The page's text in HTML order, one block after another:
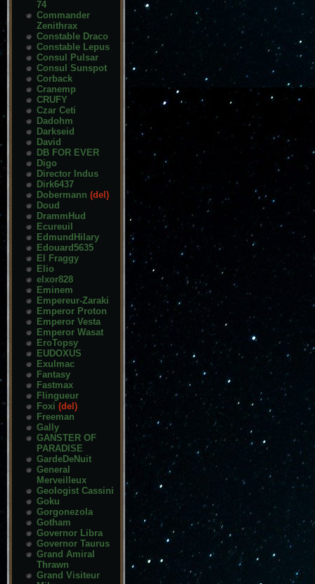
74
Commander
Zenithrax
Constable Draco
Constable Lepus
Consul Pulsar
Consul Sunspot
Corback
Cranemp
CRUFY
Czar Ceti
Dadohm
Darkseid
David
DB FOR EVER
Digo
Director Indus
Dirk6437
Dobermann (del)
Doud
DrammHud
Ecureuil
EdmundHilary
Edouard5635
El Fraggy
Elio
elxor828
Eminem
Empereur-Zaraki
Emperor Proton
Emperor Vesta
Emperor Wasat
EroTopsy
EUDOXUS
Exulmac
Fantasy
Fastmax
Flingueur
Foxi (del)
Freeman
Gally
GANSTER OF
PARADISE
GardeDeNuit
General
Merveilleux
Geologist Cassini
Goku
Gorgonezola
Gotham
Governor Libra
Governor Taurus
Grand Amiral
Thrawn
Grand Visiteur